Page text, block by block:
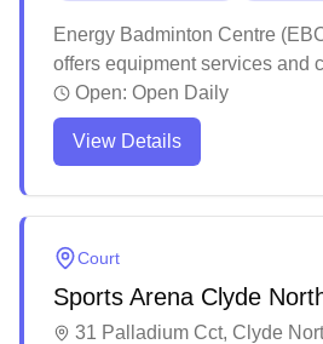
Energy Badminton Centre
offers equipment services and
booking for badminton
maintains high standards with
and well-maintained courts that
Open: Open Daily
View Details
Court
Sports Arena Clyde
31 Palladium Cct, Clyde